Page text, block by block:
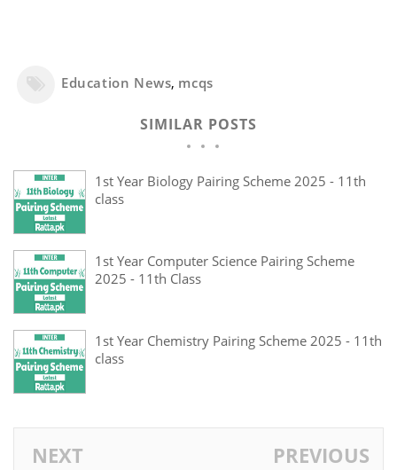
Education News, mcqs
SIMILAR POSTS
1st Year Biology Pairing Scheme 2025 - 11th
class
1st Year Computer Science Pairing Scheme
2025 - 11th Class
1st Year Chemistry Pairing Scheme 2025 - 11th
class
NEXT PREVIOUS